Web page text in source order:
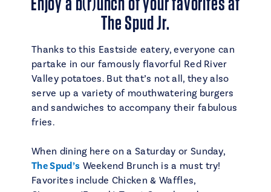
The Spud Jr.
Thanks to this Eastside eatery, everyone can
partake in our famously flavorful Red River
Valley potatoes. But that’s not all, they also
serve up a variety of mouthwatering burgers
and sandwiches to accompany their fabulous
fries.
When dining here on a Saturday or Sunday,
The Spud’s Weekend Brunch is a must try!
Favorites include Chicken & Waffles,